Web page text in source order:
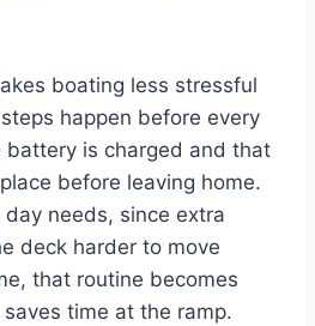
boating less stressful
happen before every
battery is charged and that
before leaving home.
needs, since extra
deck harder to move
that routine becomes
time at the ramp.